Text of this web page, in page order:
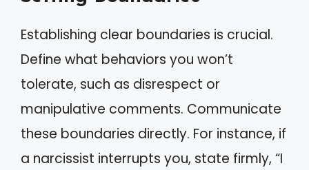
Establishing clear boundaries is crucial.
Define what behaviors you won’t
tolerate, such as disrespect or
manipulative comments. Communicate
these boundaries directly. For instance, if
a narcissist interrupts you, state firmly, “I